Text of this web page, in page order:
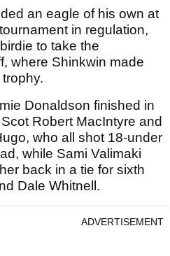
an eagle of his own at
in regulation,
to take the
where Shinkwin made
Donaldson finished in
Robert MacIntyre and
who all shot 18-under
while Sami Valimaki
back in a tie for sixth
Dale Whitnell.
ADVERTISEMENT